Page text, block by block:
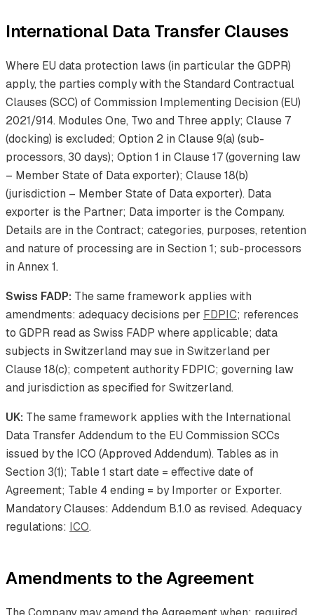
International Data Transfer Clauses
Where EU data protection laws (in particular the GDPR)
apply, the parties comply with the Standard Contractual
Clauses (SCC) of Commission Implementing Decision (EU)
2021/914. Modules One, Two and Three apply; Clause 7
(docking) is excluded; Option 2 in Clause 9(a) (sub-
processors, 30 days); Option 1 in Clause 17 (governing law
– Member State of Data exporter); Clause 18(b)
(jurisdiction – Member State of Data exporter). Data
exporter is the Partner; Data importer is the Company.
Details are in the Contract; categories, purposes, retention
and nature of processing are in Section 1; sub-processors
in Annex 1.
Swiss FADP: The same framework applies with
amendments: adequacy decisions per FDPIC; references
to GDPR read as Swiss FADP where applicable; data
subjects in Switzerland may sue in Switzerland per
Clause 18(c); competent authority FDPIC; governing law
and jurisdiction as specified for Switzerland.
UK: The same framework applies with the International
Data Transfer Addendum to the EU Commission SCCs
issued by the ICO (Approved Addendum). Tables as in
Section 3(1); Table 1 start date = effective date of
Agreement; Table 4 ending = by Importer or Exporter.
Mandatory Clauses: Addendum B.1.0 as revised. Adequacy
regulations: ICO.
Amendments to the Agreement